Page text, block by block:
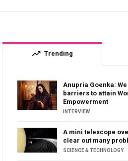
trending_up Trending
Anupria Goenka:
barriers to attain
Empowerment
INTERVIEW
A mini telescope
clear out many
SCIENCE & TECHNOLOGY